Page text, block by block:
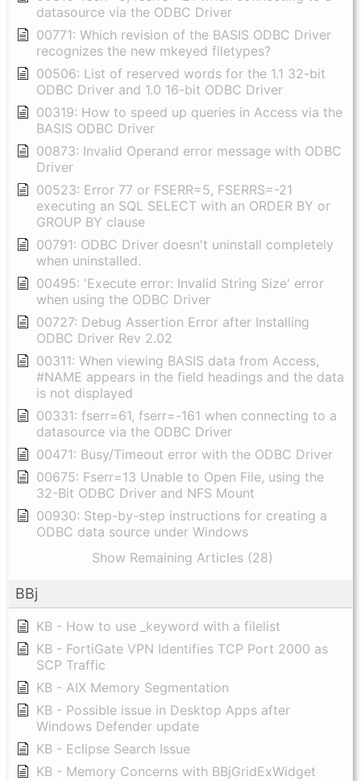
datasource via the ODBC Driver
00771: Which revision of the BASIS ODBC Driver
recognizes the new mkeyed filetypes?
00506: List of reserved words for the 1.1 32-bit
ODBC Driver and 1.0 16-bit ODBC Driver
00319: How to speed up queries in Access via the
BASIS ODBC Driver
00873: Invalid Operand error message with ODBC
Driver
00523: Error 77 or FSERR=5, FSERRS=-21
executing an SQL SELECT with an ORDER BY or
GROUP BY clause
00791: ODBC Driver doesn't uninstall completely
when uninstalled.
00495: 'Execute error: Invalid String Size' error
when using the ODBC Driver
00727: Debug Assertion Error after Installing
ODBC Driver Rev 2.02
00311: When viewing BASIS data from Access,
#NAME appears in the field headings and the data
is not displayed
00331: fserr=61, fserr=-161 when connecting to a
datasource via the ODBC Driver
00471: Busy/Timeout error with the ODBC Driver
00675: Fserr=13 Unable to Open File, using the
32-Bit ODBC Driver and NFS Mount
00930: Step-by-step instructions for creating a
ODBC data source under Windows
Show Remaining Articles (28)
BBj
KB - How to use _keyword with a filelist
KB - FortiGate VPN Identifies TCP Port 2000 as
SCP Traffic
KB - AIX Memory Segmentation
KB - Possible issue in Desktop Apps after
Windows Defender update
KB - Eclipse Search Issue
KB - Memory Concerns with BBjGridExWidget